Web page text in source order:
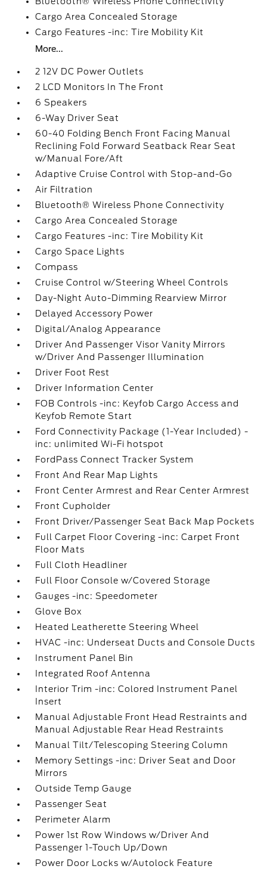
Cargo Area Concealed Storage
Cargo Features -inc: Tire Mobility Kit
More...
2 12V DC Power Outlets
2 LCD Monitors In The Front
6 Speakers
6-Way Driver Seat
60-40 Folding Bench Front Facing Manual
Reclining Fold Forward Seatback Rear Seat
w/Manual Fore/Aft
Adaptive Cruise Control with Stop-and-Go
Air Filtration
Bluetooth® Wireless Phone Connectivity
Cargo Area Concealed Storage
Cargo Features -inc: Tire Mobility Kit
Cargo Space Lights
Compass
Cruise Control w/Steering Wheel Controls
Day-Night Auto-Dimming Rearview Mirror
Delayed Accessory Power
Digital/Analog Appearance
Driver And Passenger Visor Vanity Mirrors
w/Driver And Passenger Illumination
Driver Foot Rest
Driver Information Center
FOB Controls -inc: Keyfob Cargo Access and
Keyfob Remote Start
Ford Connectivity Package (1-Year Included) -
inc: unlimited Wi-Fi hotspot
FordPass Connect Tracker System
Front And Rear Map Lights
Front Center Armrest and Rear Center Armrest
Front Cupholder
Front Driver/Passenger Seat Back Map Pockets
Full Carpet Floor Covering -inc: Carpet Front
Floor Mats
Full Cloth Headliner
Full Floor Console w/Covered Storage
Gauges -inc: Speedometer
Glove Box
Heated Leatherette Steering Wheel
HVAC -inc: Underseat Ducts and Console Ducts
Instrument Panel Bin
Integrated Roof Antenna
Interior Trim -inc: Colored Instrument Panel
Insert
Manual Adjustable Front Head Restraints and
Manual Adjustable Rear Head Restraints
Manual Tilt/Telescoping Steering Column
Memory Settings -inc: Driver Seat and Door
Mirrors
Outside Temp Gauge
Passenger Seat
Perimeter Alarm
Power 1st Row Windows w/Driver And
Passenger 1-Touch Up/Down
Power Door Locks w/Autolock Feature